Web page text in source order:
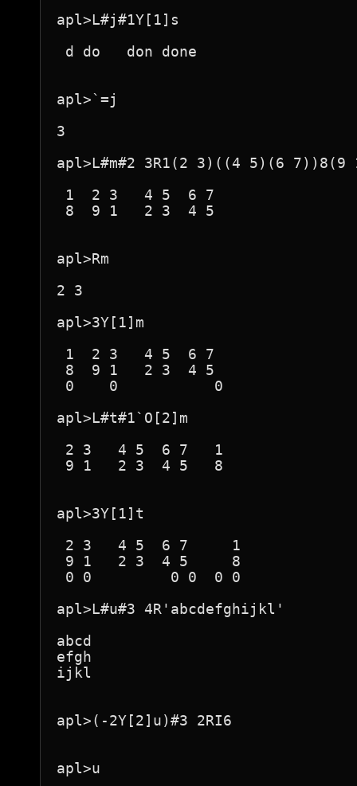
apl>L#j#1Y[1]s
d do   don done
apl>`=j
3
apl>L#m#2 3R1(2 3)((4 5)(6
1  2 3   4 5  6 7
8  9 1   2 3  4 5
apl>Rm
2 3
apl>3Y[1]m
1  2 3   4 5  6 7
8  9 1   2 3  4 5
0    0           0
apl>L#t#1`O[2]m
2 3   4 5  6 7   1
9 1   2 3  4 5   8
apl>3Y[1]t
2 3   4 5  6 7     1
9 1   2 3  4 5     8
0 0         0 0  0 0
apl>L#u#3 4R'abcdefghijkl'
abcd
efgh
ijkl
apl>(-2Y[2]u)#3 2RI6
apl>u